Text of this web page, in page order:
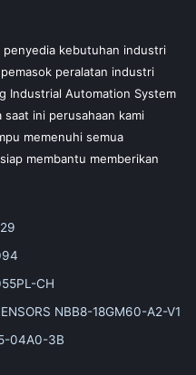
penyedia kebutuhan industri
peralatan industri
Industrial Automation System
ini perusahaan kami
memenuhi semua
membantu memberikan
CH
NBB8-18GM60-A2-V1
04A0-3B